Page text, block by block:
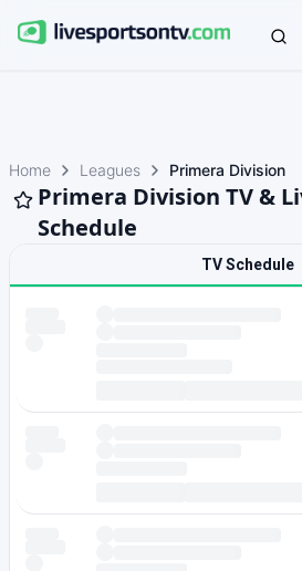
Home Leagues Primera Division
Primera Division TV &
Schedule
TV Schedule